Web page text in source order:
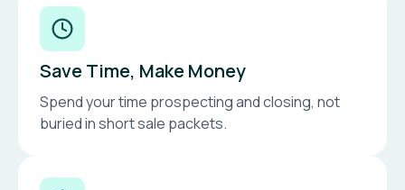
Save Time, Make Money
Spend your time prospecting and closing, not
buried in short sale packets.